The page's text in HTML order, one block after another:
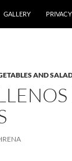
GALLERY
AND